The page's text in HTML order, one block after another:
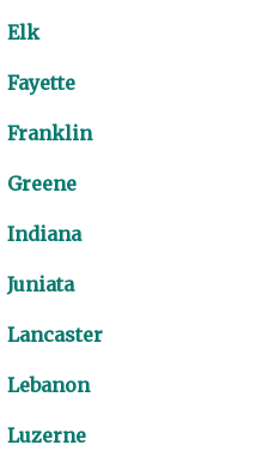
Elk
Fayette
Franklin
Greene
Indiana
Juniata
Lancaster
Lebanon
Luzerne